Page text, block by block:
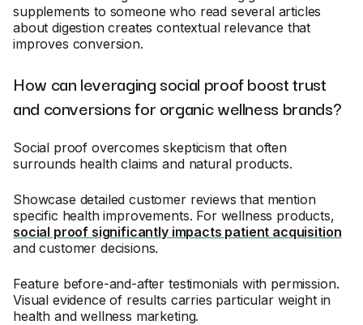
supplements to someone who read several articles
about digestion creates contextual relevance that
improves conversion.
How can leveraging social proof boost trust
and conversions for organic wellness brands?
Social proof overcomes skepticism that often
surrounds health claims and natural products.
Showcase detailed customer reviews that mention
specific health improvements. For wellness products,
social proof significantly impacts patient acquisition
and customer decisions.
Feature before-and-after testimonials with permission.
Visual evidence of results carries particular weight in
health and wellness marketing.